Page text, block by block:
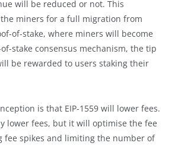
will be reduced or not. This
miners for a full migration from
of-stake, where miners will become
stake consensus mechanism, the tip
be rewarded to users staking their
is that EIP-1559 will lower fees.
lower fees, but it will optimise the fee
fee spikes and limiting the number of